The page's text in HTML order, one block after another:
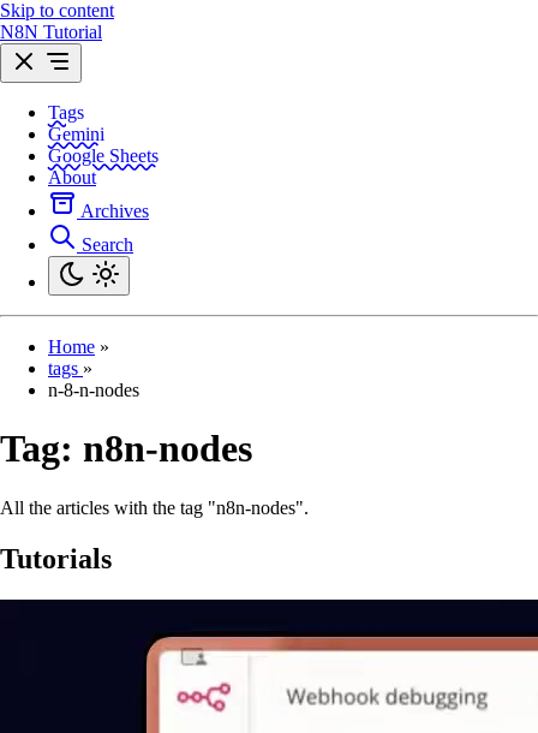
Skip to content
N8N Tutorial
Tags
Gemini
Google Sheets
About
Archives
Search
Home »
tags »
n-8-n-nodes
Tag: n8n-nodes
All the articles with the tag "n8n-nodes".
Tutorials